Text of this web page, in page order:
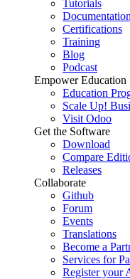
Tutorials
Documentation
Certifications
Training
Blog
Podcast
Empower Education
Education
Scale Up!
Visit Odoo
Get the Software
Download
Compare
Releases
Collaborate
Github
Forum
Events
Translations
Become a
Services for
Register your